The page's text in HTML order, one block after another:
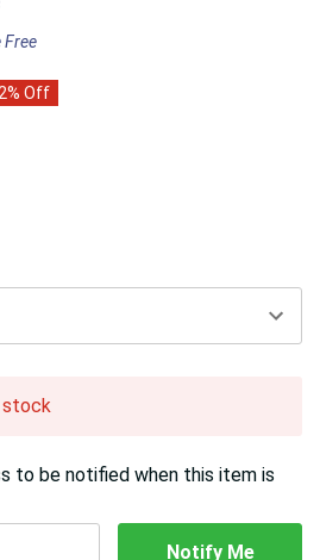
Free
Off
stock
to be notified when this item is
Notify Me